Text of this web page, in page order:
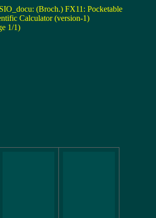
(Broch.) FX11: Pocketable
Calculator (version-1)
1/1)